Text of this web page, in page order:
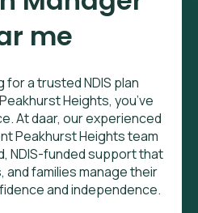
me
for a trusted NDIS plan
Heights, you’ve
At daar, our experienced
Peakhurst Heights team
NDIS-funded support that
and families manage their
and independence.